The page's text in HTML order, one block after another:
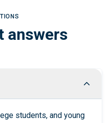
answers
students, and young